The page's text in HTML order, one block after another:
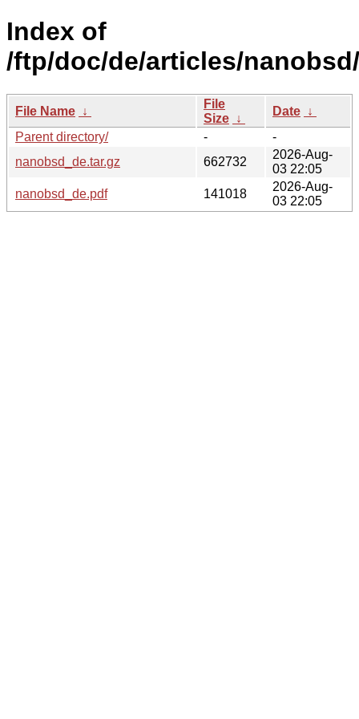
Index of
/ftp/doc/de/articles/nanobsd/
File Name ↓
File
Size ↓
Date ↓
Parent directory/
-
-
nanobsd_de.tar.gz
662732
2026-Aug-
03 22:05
nanobsd_de.pdf
141018
2026-Aug-
03 22:05